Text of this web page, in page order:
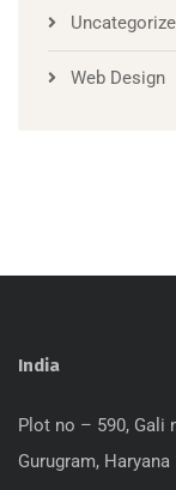
Web Design
India
Plot no – 590, Gali
Gurugram, Haryana